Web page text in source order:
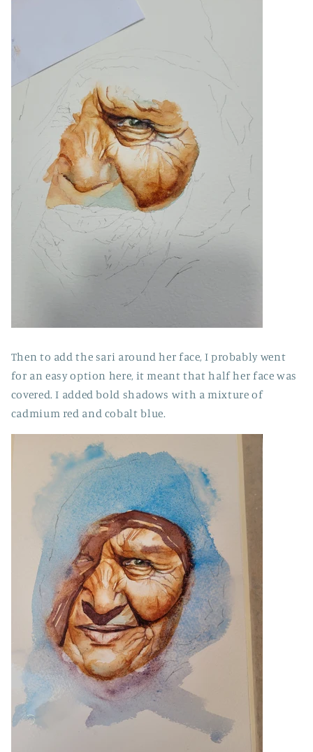
Then to add the sari around her face, I probably went
for an easy option here, it meant that half her face was
covered. I added bold shadows with a mixture of
cadmium red and cobalt blue.